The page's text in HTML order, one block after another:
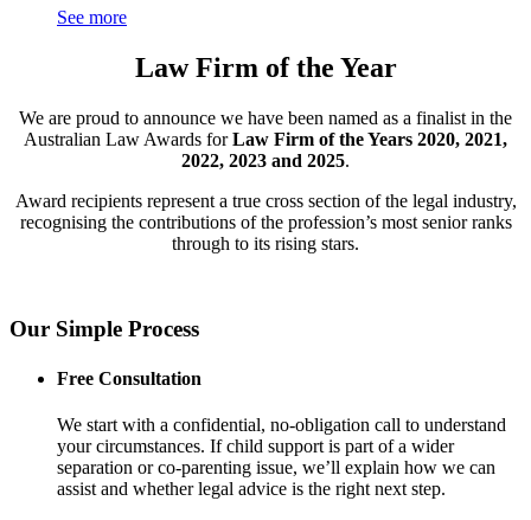
See more
Law Firm of the Year
We are proud to announce we have been named as a finalist in the
Australian Law Awards forLaw Firm of the Years 2020, 2021,
2022, 2023 and 2025.
Award recipients represent a true cross section of the legal industry,
recognising the contributions of the profession’s most senior ranks
through to its rising stars.
Our Simple Process
Free Consultation
We start with a confidential, no-obligation call to understand
your circumstances. If child support is part of a wider
separation or co-parenting issue, we’ll explain how we can
assist and whether legal advice is the right next step.